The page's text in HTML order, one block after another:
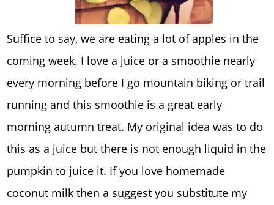
Suffice to say, we are eating a lot of apples in the
coming week. I love a juice or a smoothie nearly
every morning before I go mountain biking or trail
running and this smoothie is a great early
morning autumn treat. My original idea was to do
this as a juice but there is not enough liquid in the
pumpkin to juice it. If you love homemade
coconut milk then a suggest you substitute my